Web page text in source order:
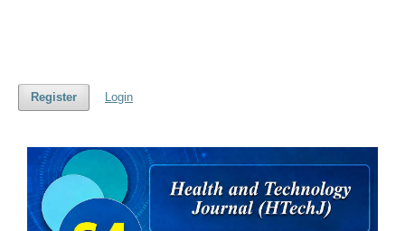
Register Login